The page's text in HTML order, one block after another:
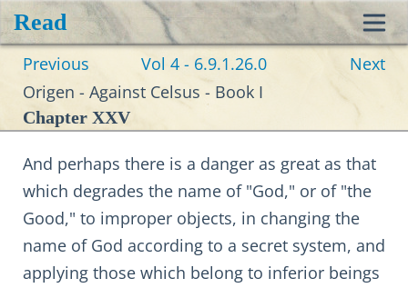
Read
Previous Vol 4 - 6.9.1.26.0
Next
Origen - Against Celsus - Book I
Chapter XXV
And perhaps there is a danger as great as that
which degrades the name of "God," or of "the
Good," to improper objects, in changing the
name of God according to a secret system, and
applying those which belong to inferior beings